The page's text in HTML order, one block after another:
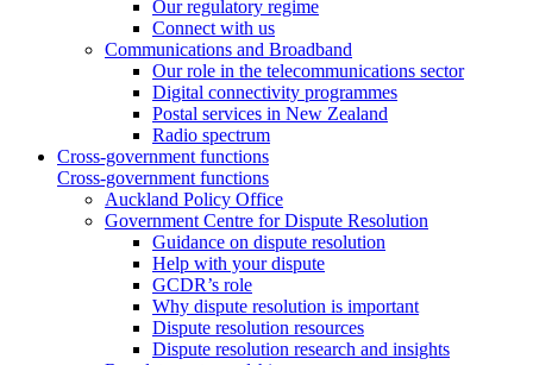
Our regulatory regime
Connect with us
Communications and Broadband
Our role in the telecommunications sector
Digital connectivity programmes
Postal services in New Zealand
Radio spectrum
Cross-government functions
Cross-government functions
Auckland Policy Office
Government Centre for Dispute Resolution
Guidance on dispute resolution
Help with your dispute
GCDR’s role
Why dispute resolution is important
Dispute resolution resources
Dispute resolution research and insights